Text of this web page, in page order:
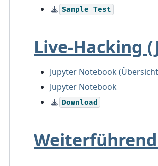
Sample Test
Live-Hacking
Jupyter Notebook
Jupyter Notebook
Download